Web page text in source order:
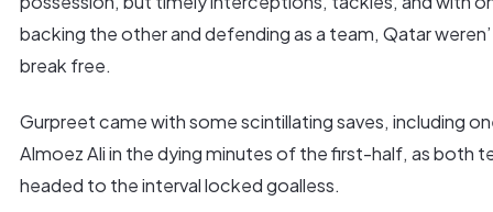
backing the other and defending as a team, Qatar
break free.
Gurpreet came with some scintillating saves, including
Almoez Ali in the dying minutes of the first-half, as both
headed to the interval locked goalless.